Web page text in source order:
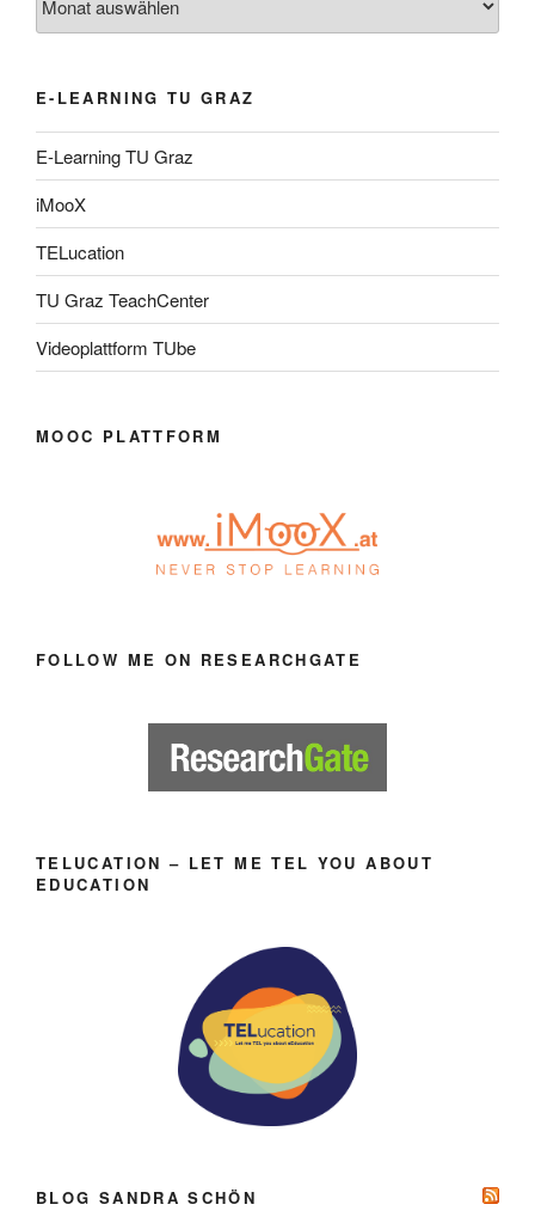
E-LEARNING TU GRAZ
E-Learning TU Graz
iMooX
TELucation
TU Graz TeachCenter
Videoplattform TUbe
MOOC PLATTFORM
FOLLOW ME ON RESEARCHGATE
TELUCATION – LET ME TEL YOU ABOUT
EDUCATION
BLOG SANDRA SCHÖN